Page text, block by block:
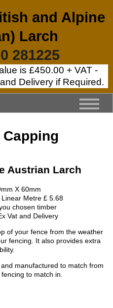
and Alpine
Larch
281225
is £450.00 + VAT -
Delivery if Required.
Austrian Larch
X 60mm
Linear Metre £ 5.68
chosen timber
Vat and Delivery
of your fence from the weather
fencing. It also provides extra
manufactured to match from
to match in.